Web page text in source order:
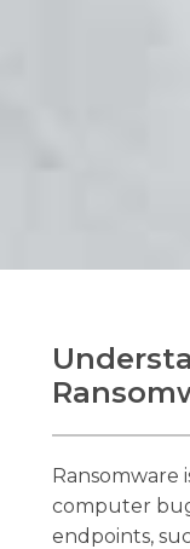
Ransomware
computer
endpoints,